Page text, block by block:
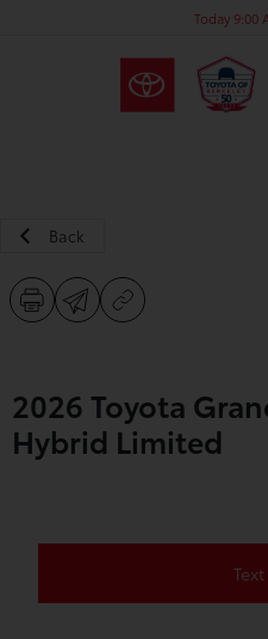
Today 9:00
Back
2026 Toyota
Hybrid Limited